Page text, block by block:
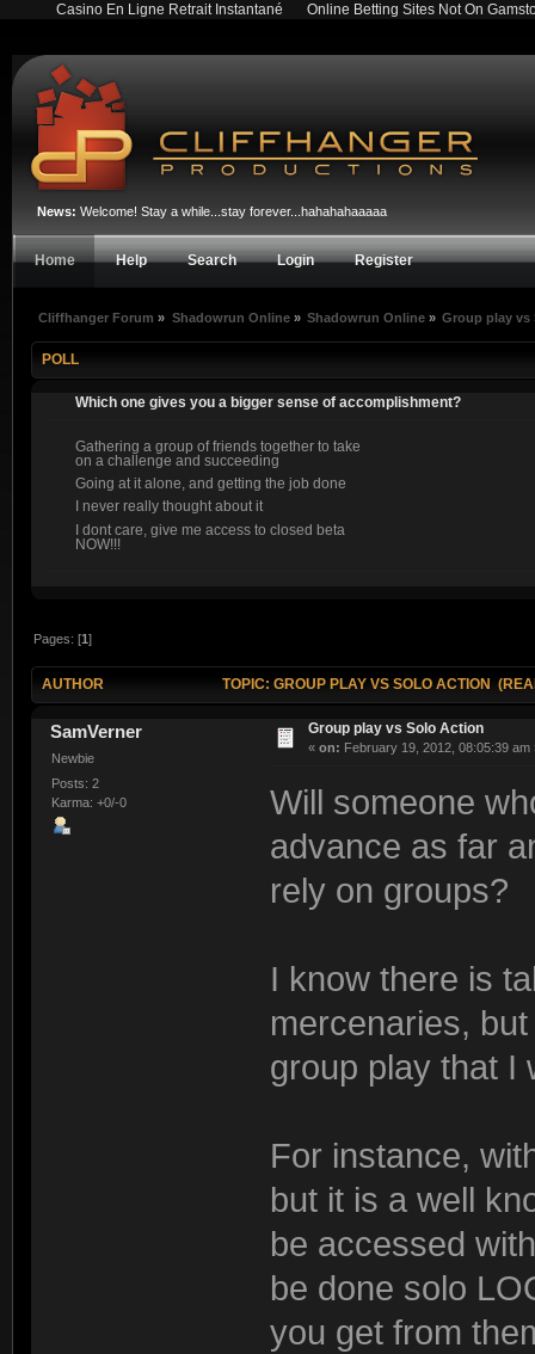
Casino En Ligne Retrait Instantané Online Betting Sites Not On
News: Welcome! Stay a while...stay forever...hahahahaaaaa
Home Help Search Login Register
Cliffhanger Forum » Shadowrun Online» Shadowrun Online» Group play vs
POLL
Which one gives you a bigger sense of accomplishment?
Gathering a group of friends together to take
on a challenge and succeeding
Going at it alone, and getting the job done
I never really thought about it
I dont care, give me access to closed beta
NOW!!!
Pages: [1]
AUTHOR TOPIC: GROUP PLAY VS SOLO ACTION
SamVerner
Newbie
Posts: 2
Karma: +0/-0
Group play vs Solo Action
« on: February 19, 2012, 08:05:39 am
Will someone
advance as far
rely on groups?
I know there is
mercenaries,
group play that I
For instance,
but it is a well
be accessed
be done solo
you get from